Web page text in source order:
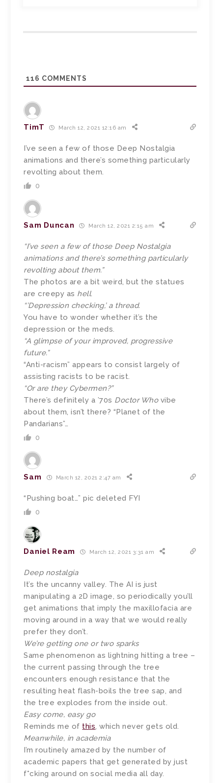
116 COMMENTS
TimT March 12, 2021 12:16 am
I’ve seen a few of those Deep Nostalgia
animations and there’s something particularly
revolting about them.
0
Sam Duncan March 12, 2021 2:15 am
“I’ve seen a few of those Deep Nostalgia
animations and there’s something particularly
revolting about them.”
The photos are a bit weird, but the statues
are creepy as hell.
“’Depression checking,’ a thread.
You have to wonder whether it’s the
depression or the meds.
“A glimpse of your improved, progressive
future.”
“Anti-racism” appears to consist largely of
assisting racists to be racist.
“Or are they Cybermen?”
There’s definitely a ’70s Doctor Whovibe
about them, isn’t there? “Planet of the
Pandarians”…
0
Sam March 12, 2021 2:47 am
“Pushing boat…” pic deleted FYI
0
Daniel Ream March 12, 2021 3:31 am
Deep nostalgia
It’s the uncanny valley. The AI is just
manipulating a 2D image, so periodically you’ll
get animations that imply the maxillofacia are
moving around in a way that we would really
prefer they don’t.
We’re getting one or two sparks
Same phenomenon as lightning hitting a tree –
the current passing through the tree
encounters enough resistance that the
resulting heat flash-boils the tree sap, and
the tree explodes from the inside out.
Easy come, easy go
Reminds me of this, which never gets old.
Meanwhile, in academia
I’m routinely amazed by the number of
academic papers that get generated by just
f*cking around on social media all day.